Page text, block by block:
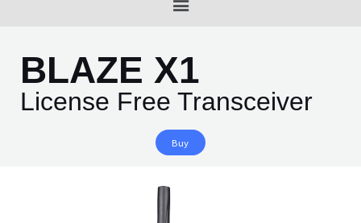
BLAZE X1
License Free Transceiver
Buy